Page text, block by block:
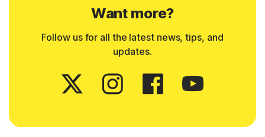
Want more?
Follow us for all the latest news, tips, and
updates.